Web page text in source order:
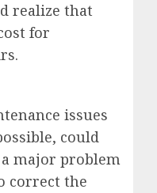
realize that
for
issues
could
major problem
correct the